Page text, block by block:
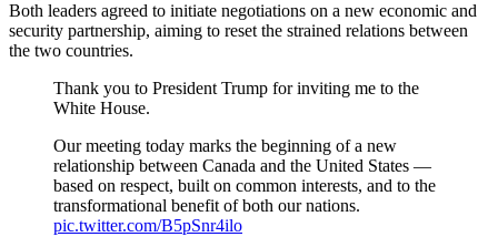
Both leaders agreed to initiate negotiations on a new economic and
security partnership, aiming to reset the strained relations between
the two countries.
Thank you to President Trump for inviting me to the
White House.
Our meeting today marks the beginning of a new
relationship between Canada and the United States —
based on respect, built on common interests, and to the
transformational benefit of both our nations.
pic.twitter.com/B5pSnr4ilo